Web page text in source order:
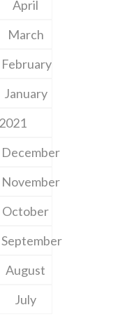
April
March
February
January
2021
December
November
October
September
August
July